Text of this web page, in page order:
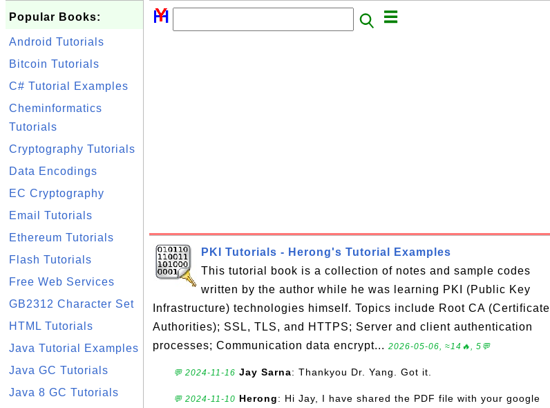
Popular Books:
Android Tutorials
Bitcoin Tutorials
C# Tutorial Examples
Cheminformatics
Tutorials
Cryptography Tutorials
Data Encodings
EC Cryptography
Email Tutorials
Ethereum Tutorials
Flash Tutorials
Free Web Services
GB2312 Character Set
HTML Tutorials
Java Tutorial Examples
Java GC Tutorials
Java 8 GC Tutorials
PKI Tutorials - Herong's Tutorial Examples
This tutorial book is a collection of notes and sample codes
written by the author while he was learning PKI (Public Key
Infrastructure) technologies himself. Topics include Root CA (Certificate
Authorities); SSL, TLS, and HTTPS; Server and client authentication
processes; Communication data encrypt... 2026-05-06, ≈14🔥, 5💬
💬 2024-11-16 Jay Sarna: Thankyou Dr. Yang. Got it.
💬 2024-11-10 Herong: Hi Jay, I have shared the PDF file with your google